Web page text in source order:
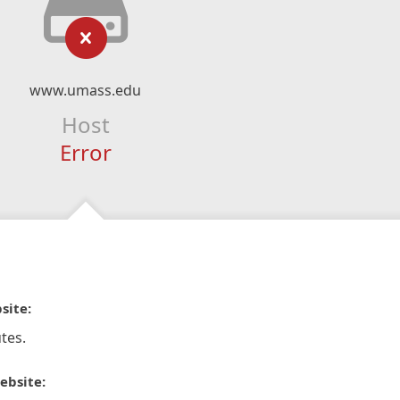
www.umass.edu
Host
Error